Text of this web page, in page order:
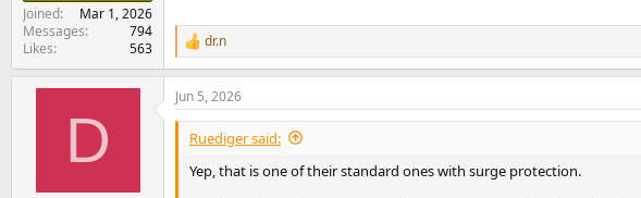
Joined
Mar 1, 2026
Messages
794
Likes
563
R
e
a
c
t
o
n
dr.n
D
Jun 5, 2026
Ruediger said:
Yep, that is one of their standard ones with surge protection.